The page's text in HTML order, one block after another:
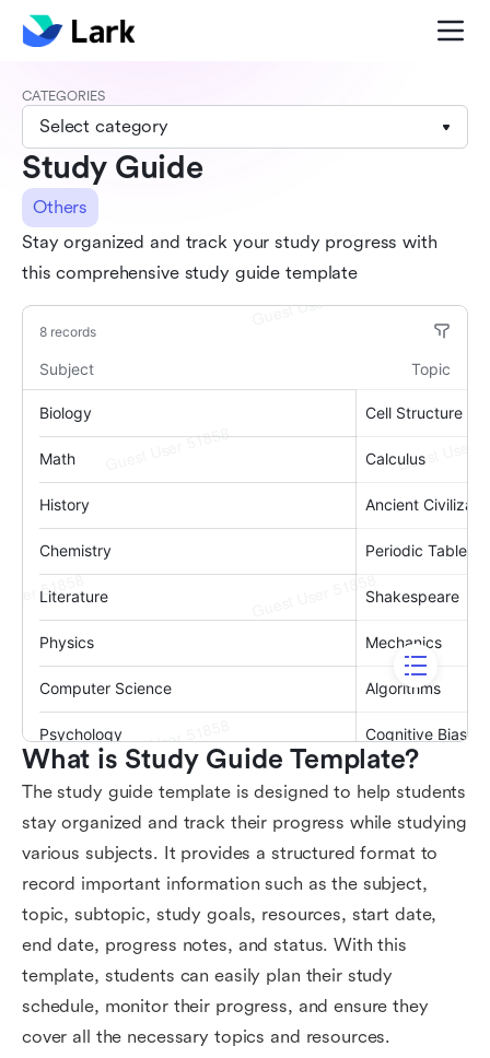
CATEGORIES
Select category
Study Guide
Others
Stay organized and track your study progress with
this comprehensive study guide template
What is Study Guide Template?
The study guide template is designed to help students
stay organized and track their progress while studying
various subjects. It provides a structured format to
record important information such as the subject,
topic, subtopic, study goals, resources, start date,
end date, progress notes, and status. With this
template, students can easily plan their study
schedule, monitor their progress, and ensure they
cover all the necessary topics and resources.